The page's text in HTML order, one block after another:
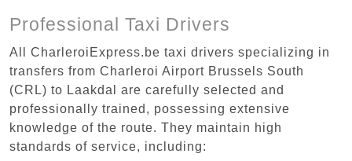
Professional Taxi Drivers
All CharleroiExpress.be taxi drivers specializing in
transfers from Charleroi Airport Brussels South
(CRL) to Laakdal are carefully selected and
professionally trained, possessing extensive
knowledge of the route. They maintain high
standards of service, including: